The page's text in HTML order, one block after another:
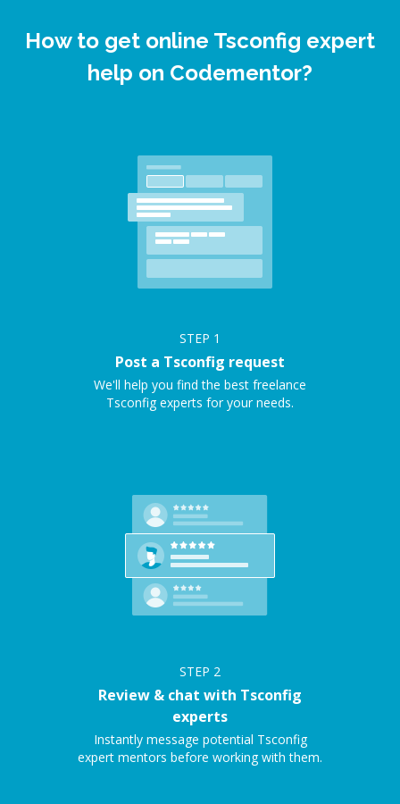
How to get online Tsconfig expert
help on Codementor?
STEP 1
Post a Tsconfig request
We'll help you find the best freelance
Tsconfig experts for your needs.
STEP 2
Review & chat with Tsconfig
experts
Instantly message potential Tsconfig
expert mentors before working with them.